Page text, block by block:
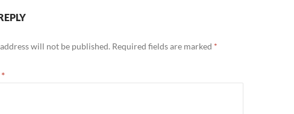
will not be published. Required fields are marked *
*